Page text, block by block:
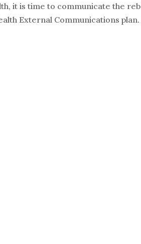
it is time to communicate the
External Communications plan.